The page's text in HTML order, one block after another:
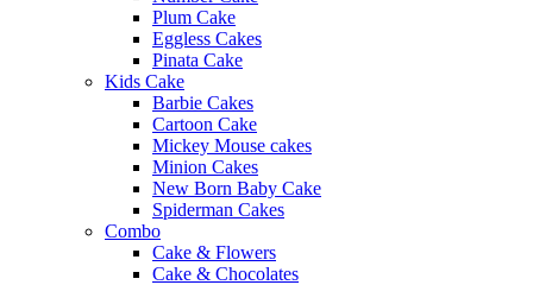
Plum Cake
Eggless Cakes
Pinata Cake
Kids Cake
Barbie Cakes
Cartoon Cake
Mickey Mouse cakes
Minion Cakes
New Born Baby Cake
Spiderman Cakes
Combo
Cake & Flowers
Cake & Chocolates